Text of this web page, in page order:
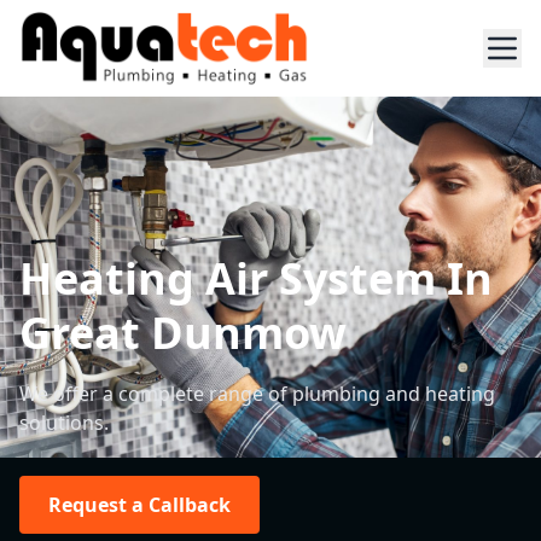
Heating Air System In
Great Dunmow
We offer a complete range of plumbing and heating
solutions.
Request a Callback